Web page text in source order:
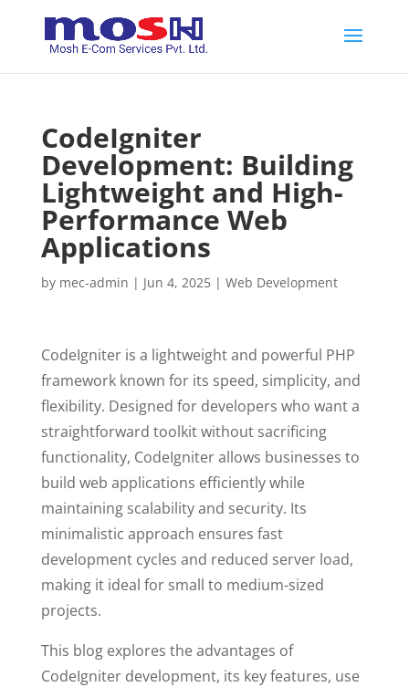
CodeIgniter
Development: Building
Lightweight and High-
Performance Web
Applications
by mec-admin | Jun 4, 2025| Web Development
CodeIgniter is a lightweight and powerful PHP
framework known for its speed, simplicity, and
flexibility. Designed for developers who want a
straightforward toolkit without sacrificing
functionality, CodeIgniter allows businesses to
build web applications efficiently while
maintaining scalability and security. Its
minimalistic approach ensures fast
development cycles and reduced server load,
making it ideal for small to medium-sized
projects.
This blog explores the advantages of
CodeIgniter development, its key features, use